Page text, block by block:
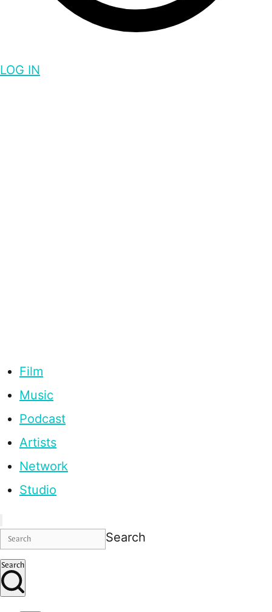
LOG IN
Film
Music
Podcast
Artists
Network
Studio
Search
Search